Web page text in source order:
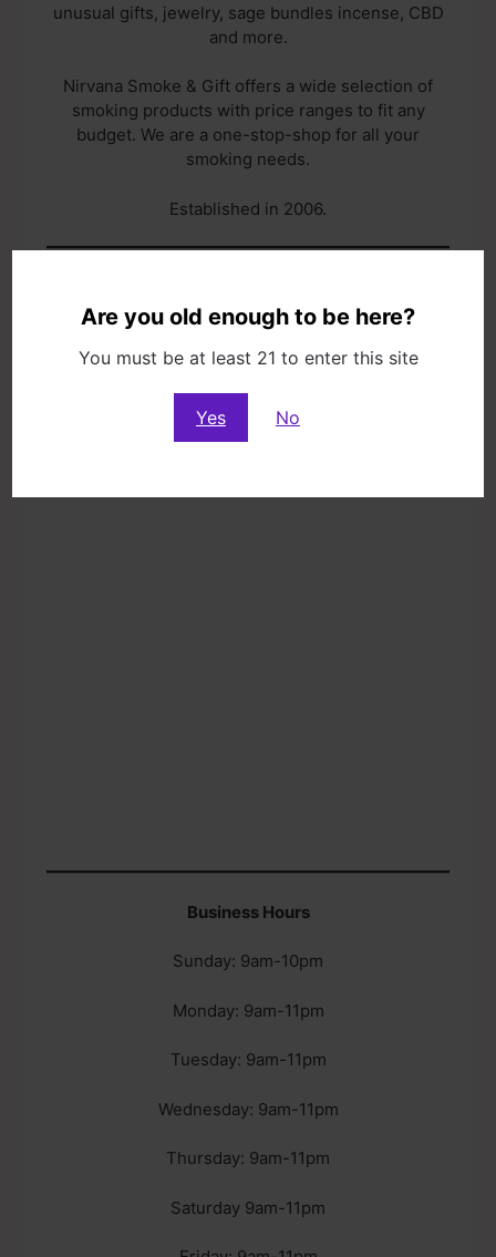
Are you old enough to be here?
You must be at least 21 to enter this site
Yes No
unusual gifts, jewelry, sage bundles incense, CBD
and more.
Nirvana Smoke & Gift offers a wide selection of
smoking products with price ranges to fit any
budget. We are a one-stop-shop for all your
smoking needs.
Established in 2006.
90232
Business Hours
Sunday: 9am-10pm
Monday: 9am-11pm
Tuesday: 9am-11pm
Wednesday: 9am-11pm
Thursday: 9am-11pm
Saturday 9am-11pm